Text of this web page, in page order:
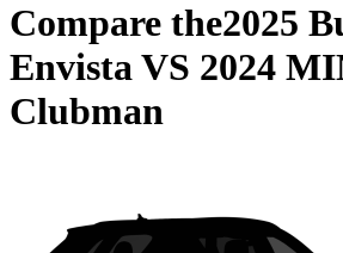
Compare the2025
EnvistaVS 2024
Clubman